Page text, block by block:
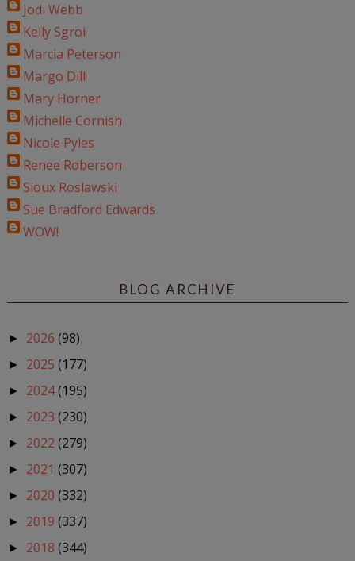
Jodi Webb
Kelly Sgroi
Marcia Peterson
Margo Dill
Mary Horner
Michelle Cornish
Nicole Pyles
Renee Roberson
Sioux Roslawski
Sue Bradford Edwards
WOW!
BLOG ARCHIVE
► 2026 (98)
► 2025 (177)
► 2024(195)
► 2023 (230)
► 2022 (279)
► 2021 (307)
► 2020 (332)
► 2019 (337)
► 2018 (344)